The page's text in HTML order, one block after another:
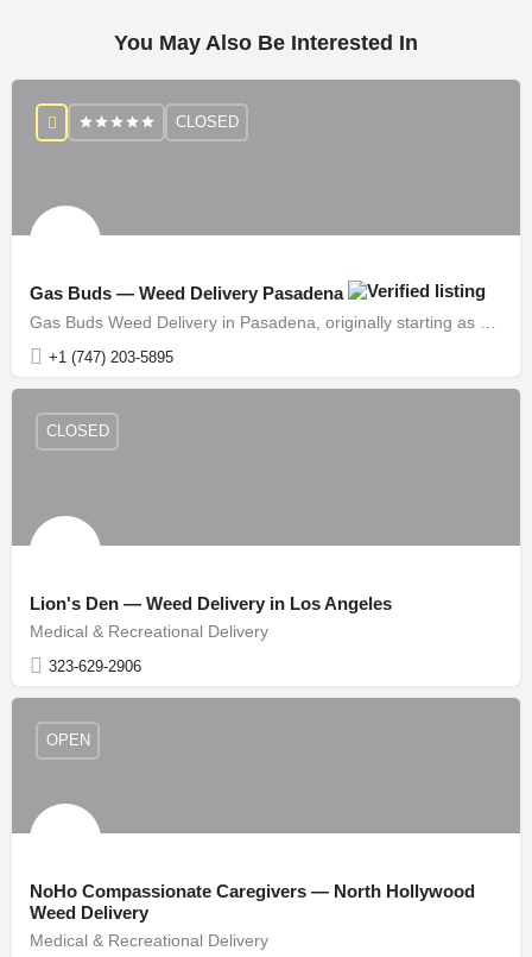
You May Also Be Interested In
Gas Buds — Weed Delivery Pasadena
+1 (747) 203-5895
CLOSED
Lion's Den — Weed Delivery in Los Angeles
Medical & Recreational Delivery
323-629-2906
CLOSED
NoHo Compassionate Caregivers — North Hollywood
Weed Delivery
Medical & Recreational Delivery
OPEN